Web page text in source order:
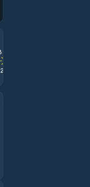
PM
24